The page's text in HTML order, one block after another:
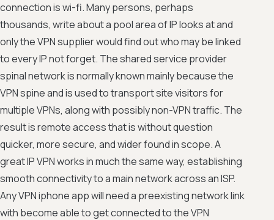
connection is wi-fi. Many persons, perhaps
thousands, write about a pool area of IP looks at and
only the VPN supplier would find out who may be linked
to every IP not forget. The shared service provider
spinal network is normally known mainly because the
VPN spine and is used to transport site visitors for
multiple VPNs, along with possibly non-VPN traffic. The
result is remote access that is without question
quicker, more secure, and wider found in scope. A
great IP VPN works in much the same way, establishing
smooth connectivity to a main network across an ISP.
Any VPN iphone app will need a preexisting network link
with become able to get connected to the VPN